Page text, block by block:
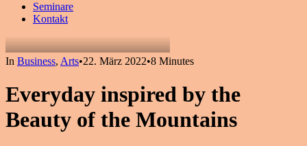
Seminare
Kontakt
In Business, Arts•22. März 2022•8 Minutes
Everyday inspired by the
Beauty of the Mountains